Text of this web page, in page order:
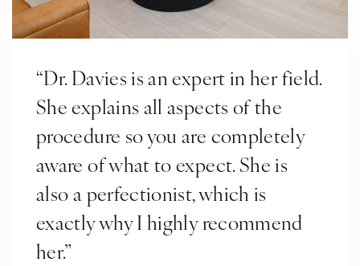
“Dr. Davies is an expert in her field.
She explains all aspects of the
procedure so you are completely
aware of what to expect. She is
also a perfectionist, which is
exactly why I highly recommend
her.”